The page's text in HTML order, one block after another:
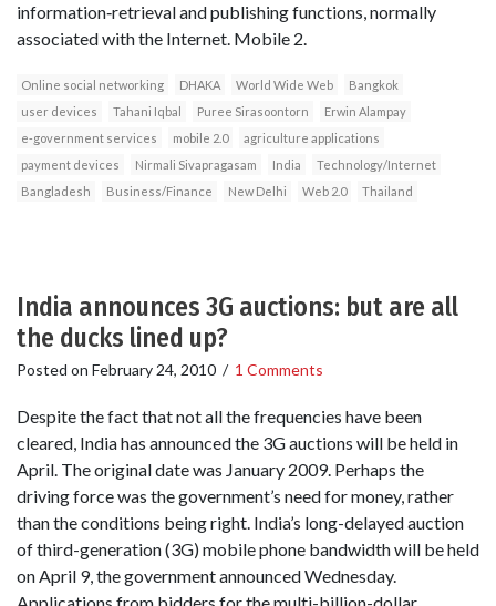
information‐retrieval and publishing functions, normally
associated with the Internet. Mobile 2.
Online social networking DHAKA World Wide Web
Bangkok
user devices
Tahani Iqbal Puree Sirasoontorn
Erwin Alampay
e‐government services
mobile 2.0
agriculture applications
payment devices
Nirmali Sivapragasam India
Technology/Internet
Bangladesh
Business/Finance New Delhi Web 2.0 Thailand
India announces 3G auctions: but are all
the ducks lined up?
Posted on February 24, 2010 / 1 Comments
Despite the fact that not all the frequencies have been
cleared, India has announced the 3G auctions will be held in
April. The original date was January 2009. Perhaps the
driving force was the government’s need for money, rather
than the conditions being right. India’s long-delayed auction
of third-generation (3G) mobile phone bandwidth will be held
on April 9, the government announced Wednesday.
Applications from bidders for the multi-billion-dollar